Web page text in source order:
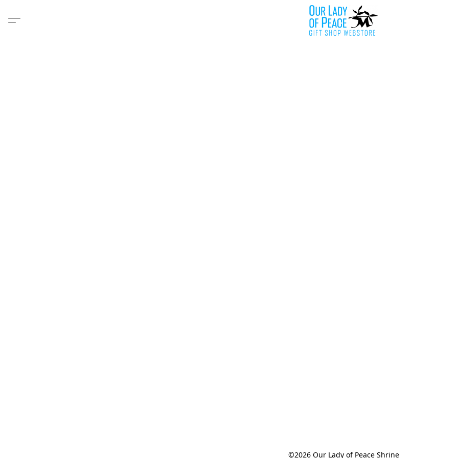
©2026 Our Lady of Peace Shrine